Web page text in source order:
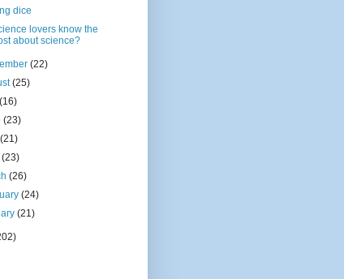
dice
lovers know the
about science?
(22)
(25)
(16)
(23)
(21)
(23)
(26)
(24)
(21)